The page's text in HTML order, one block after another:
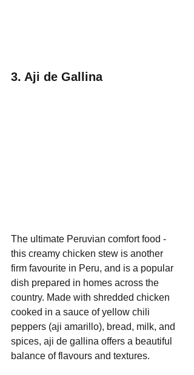
3. Aji de Gallina
The ultimate Peruvian comfort food -
this creamy chicken stew is another
firm favourite in Peru, and is a popular
dish prepared in homes across the
country. Made with shredded chicken
cooked in a sauce of yellow chili
peppers (aji amarillo), bread, milk, and
spices, aji de gallina offers a beautiful
balance of flavours and textures.